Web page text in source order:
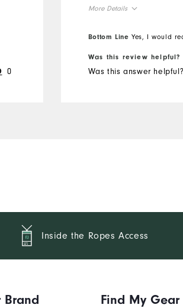
0
More Details
Overall Size
Runs Small
Bottom Line Yes, I would
Was this review helpful?
Was this answer helpful?
Inside the Ropes Access
Brand Find My Gear